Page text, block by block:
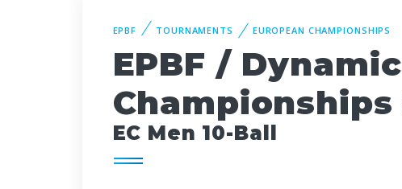
EPBF TOURNAMENTS EUROPEAN CHAMPIONSHIPS
EPBF /
Championships
EC Men 10-Ball